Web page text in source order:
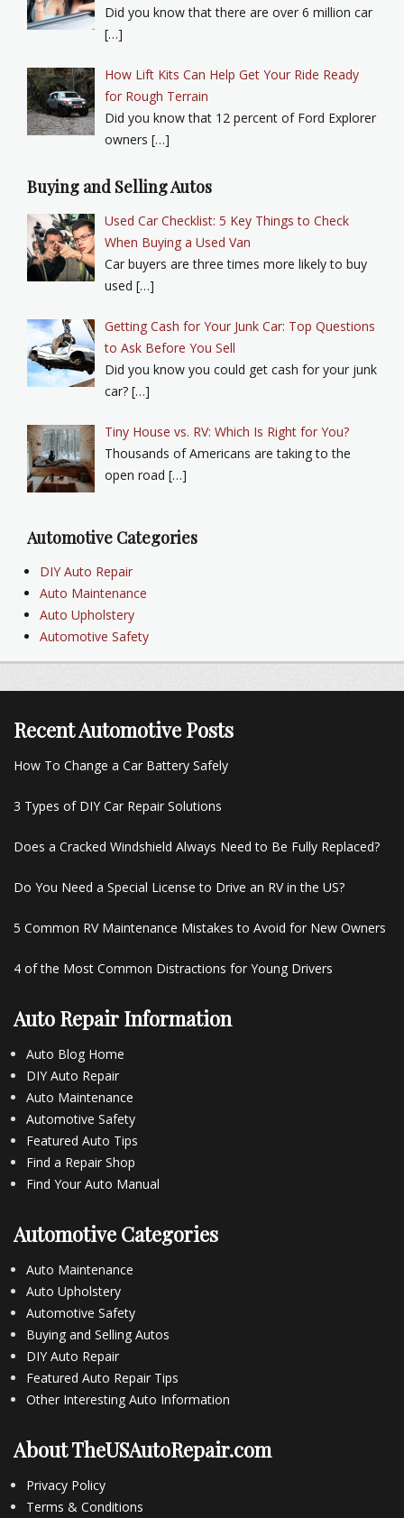
Did you know that there are over 6 million car
[…]
How Lift Kits Can Help Get Your Ride Ready
for Rough Terrain
Did you know that 12 percent of Ford Explorer
owners […]
Buying and Selling Autos
Used Car Checklist: 5 Key Things to Check
When Buying a Used Van
Car buyers are three times more likely to buy
used […]
Getting Cash for Your Junk Car: Top Questions
to Ask Before You Sell
Did you know you could get cash for your junk
car? […]
Tiny House vs. RV: Which Is Right for You?
Thousands of Americans are taking to the
open road […]
Automotive Categories
DIY Auto Repair
Auto Maintenance
Auto Upholstery
Automotive Safety
Recent Automotive Posts
How To Change a Car Battery Safely
3 Types of DIY Car Repair Solutions
Does a Cracked Windshield Always Need to Be Fully Replaced?
Do You Need a Special License to Drive an RV in the US?
5 Common RV Maintenance Mistakes to Avoid for New Owners
4 of the Most Common Distractions for Young Drivers
Auto Repair Information
Auto Blog Home
DIY Auto Repair
Auto Maintenance
Automotive Safety
Featured Auto Tips
Find a Repair Shop
Find Your Auto Manual
Automotive Categories
Auto Maintenance
Auto Upholstery
Automotive Safety
Buying and Selling Autos
DIY Auto Repair
Featured Auto Repair Tips
Other Interesting Auto Information
About TheUSAutoRepair.com
Privacy Policy
Terms & Conditions